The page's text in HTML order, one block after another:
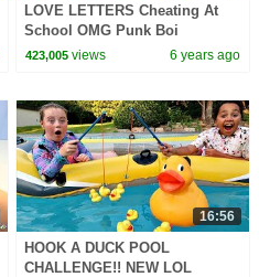
LOVE LETTERS Cheating At
School OMG Punk Boi
Cheerleaders
423,005 views 6 years ago
16:56
HOOK A DUCK POOL
CHALLENGE!! NEW LOL